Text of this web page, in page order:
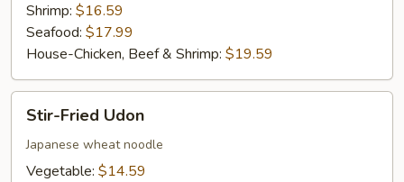
Shrimp: $16.59
Seafood: $17.99
House-Chicken, Beef & Shrimp: $19.59
Fried
Udon
Stir-Fried Udon
Japanese wheat noodle
Vegetable: $14.59